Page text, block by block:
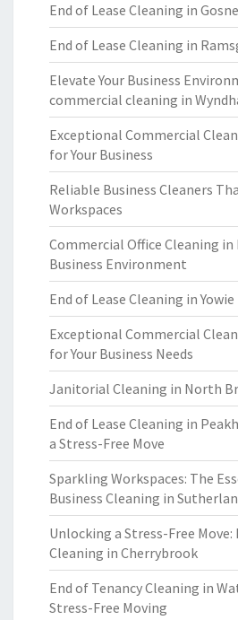
End of Lease Cleaning in
End of Lease Cleaning in
Elevate Your Business
commercial cleaning in
Exceptional Commercial
for Your Business
Reliable Business Cleaners
Workspaces
Commercial Office Cleaning
Business Environment
End of Lease Cleaning in Yowie
Exceptional Commercial
for Your Business Needs
Janitorial Cleaning in North
End of Lease Cleaning in
a Stress-Free Move
Sparkling Workspaces: The
Business Cleaning in
Unlocking a Stress-Free Move:
Cleaning in Cherrybrook
End of Tenancy Cleaning in
Stress-Free Moving